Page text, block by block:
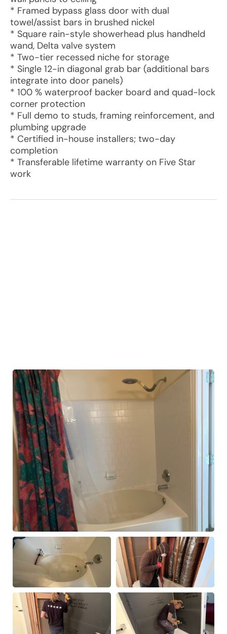
* Framed bypass glass door with dual
towel/assist bars in brushed nickel
* Square rain-style showerhead plus handheld
wand, Delta valve system
* Two-tier recessed niche for storage
* Single 12-in diagonal grab bar (additional bars
integrate into door panels)
* 100 % waterproof backer board and quad-lock
corner protection
* Full demo to studs, framing reinforcement, and
plumbing upgrade
* Certified in-house installers; two-day
completion
* Transferable lifetime warranty on Five Star
work